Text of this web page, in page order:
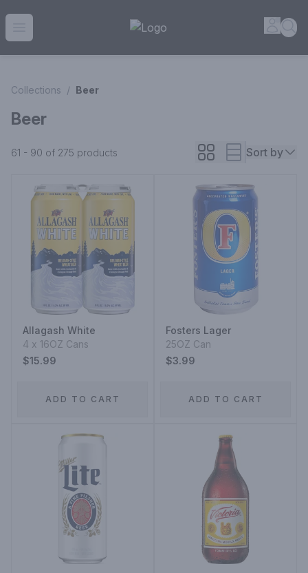
House of Ambrose Liquor Store | Online Ordering, Delivery
Collections / Beer
Beer
61 - 90 of 275 products Sort by
Allagash White
4 x 16OZ Cans
$15.99
ADD TO CART
Fosters Lager
25OZ Can
$3.99
ADD TO CART